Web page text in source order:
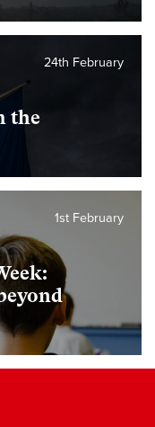
the
24th February
1st February